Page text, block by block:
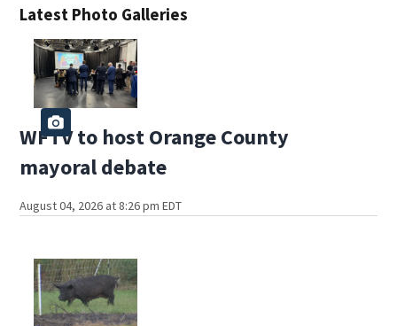
Latest Photo Galleries
WFTV to host Orange County
mayoral debate
August 04, 2026 at 8:26 pm EDT